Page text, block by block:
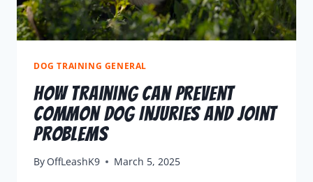
DOG TRAINING GENERAL
How Training Can Prevent
Common Dog Injuries And Joint
Problems
By OffLeashK9 March 5, 2025